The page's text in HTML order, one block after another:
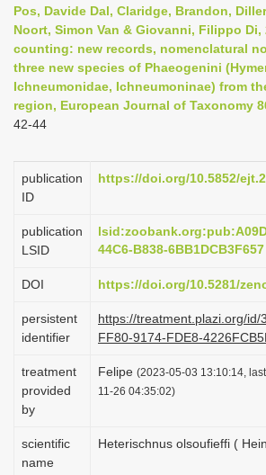
n
a
i
g
t
i
n
Pos, Davide Dal, Claridge, Brandon,
Noort, Simon Van & Giovanni, Filippo Di,
counting: new records, nomenclatural
three new species of Phaeogenini
Ichneumonidae, Ichneumoninae) from
region, European Journal of Taxonomy
42-44
publication
ID
https://doi.org/10.5852/
publication
LSID
44C6-B838-6BB1DCB3F657
DOI https://doi.org/10.5281/
persistent
identifier
https://treatment.plazi.org/id/
FF80-9174-FDE8-
treatment
provided
by
Felipe (2023-05-03 13:10:14,
11-26 04:35:02)
scientific
name
Heterischnus olsoufieffi (